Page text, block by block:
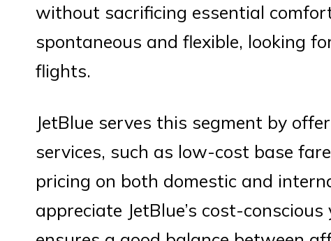
without sacrificing essential
spontaneous and flexible, looking
flights.
JetBlue serves this segment by
services, such as low-cost base
pricing on both domestic and
appreciate JetBlue’s cost-